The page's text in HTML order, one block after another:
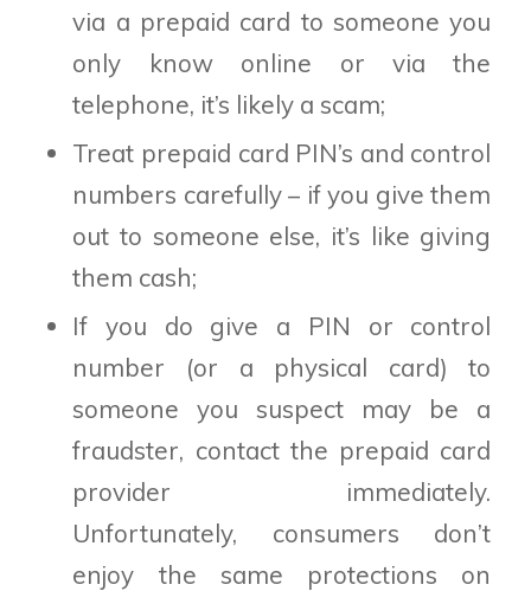
via a prepaid card to someone you
only know online or via the
telephone, it’s likely a scam;
Treat prepaid card PIN’s and control
numbers carefully – if you give them
out to someone else, it’s like giving
them cash;
If you do give a PIN or control
number (or a physical card) to
someone you suspect may be a
fraudster, contact the prepaid card
provider immediately.
Unfortunately, consumers don’t
enjoy the same protections on